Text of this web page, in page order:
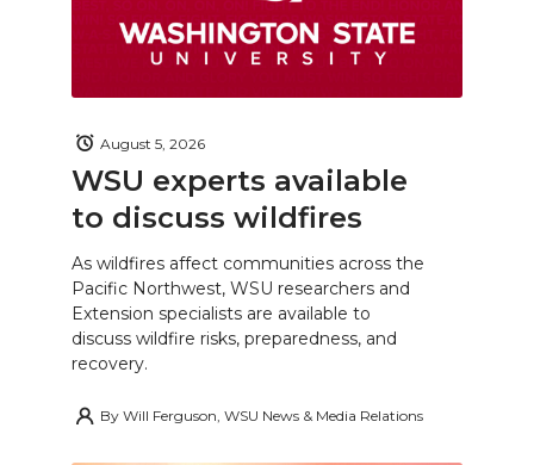
WSU experts available
to discuss wildfires
August 5, 2026
As wildfires affect communities across the
Pacific Northwest, WSU researchers and
Extension specialists are available to
discuss wildfire risks, preparedness, and
recovery.
By Will Ferguson, WSU News & Media Relations